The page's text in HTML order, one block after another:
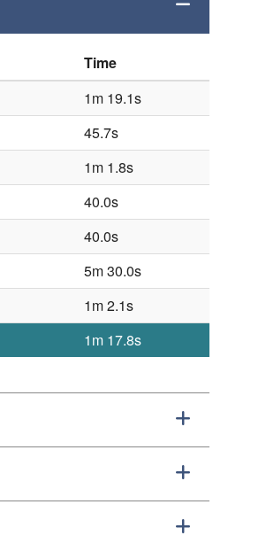
Time
1m 19.1s
45.7s
1m 1.8s
40.0s
40.0s
5m 30.0s
1m 2.1s
1m 17.8s